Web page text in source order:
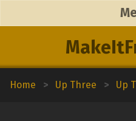
Home > Up Three > Up